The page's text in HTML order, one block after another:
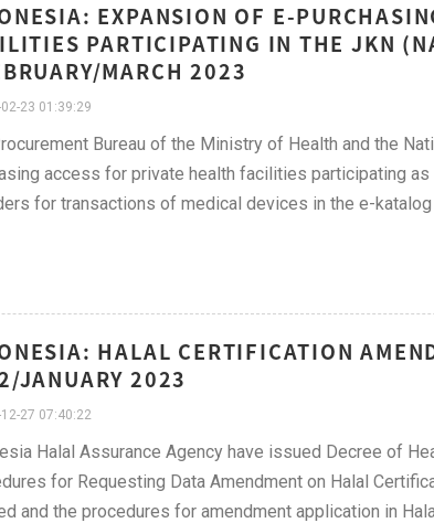
EXPANSION OF E-
PARTICIPATING IN THE JKN
MARCH 2023
23 01:39:29
Bureau of the Ministry of Health and the
access for private health facilities participating
for transactions of medical devices in the e-
HALAL CERTIFICATION
JANUARY 2023
27 07:40:22
Halal Assurance Agency have issued Decree of
for Requesting Data Amendment on Halal
and the procedures for amendment application in